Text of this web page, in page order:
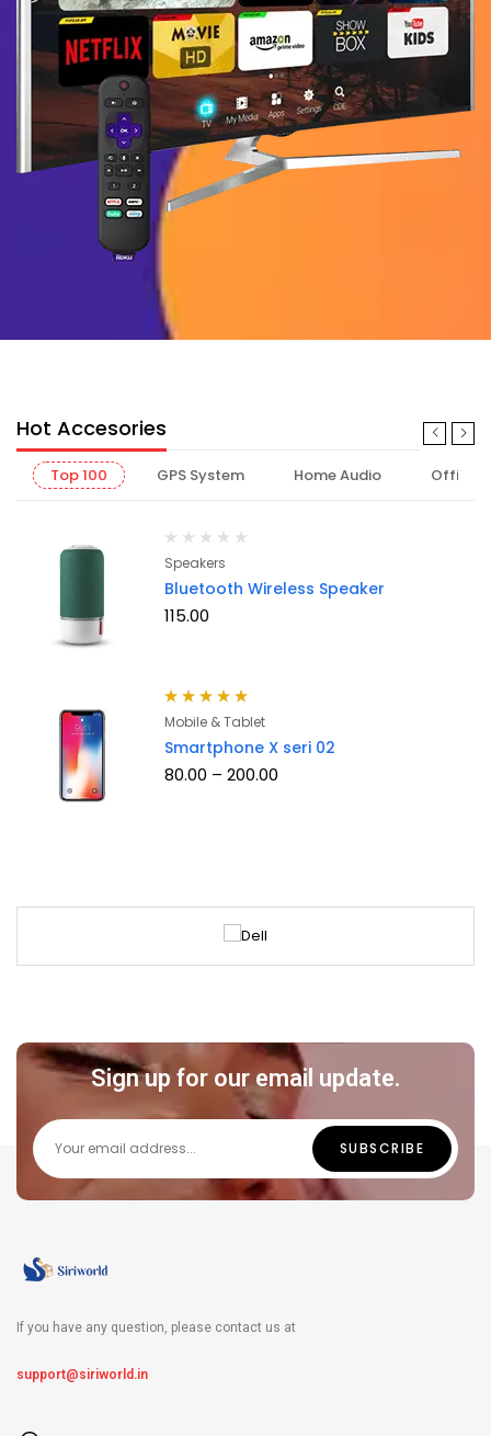
Hot Accesories
Top 100 GPS System Home Audio Office
Speakers
Bluetooth Wireless Speaker
115.00
Rated 5.00 out
of 5
Mobile & Tablet
Smartphone X seri 02
80.00 – 200.00
Sign up for our email update.
If you have any question, please contact us at
support@siriworld.in